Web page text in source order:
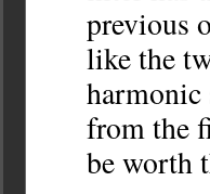
previous
like the
harmonic
from the
be worth